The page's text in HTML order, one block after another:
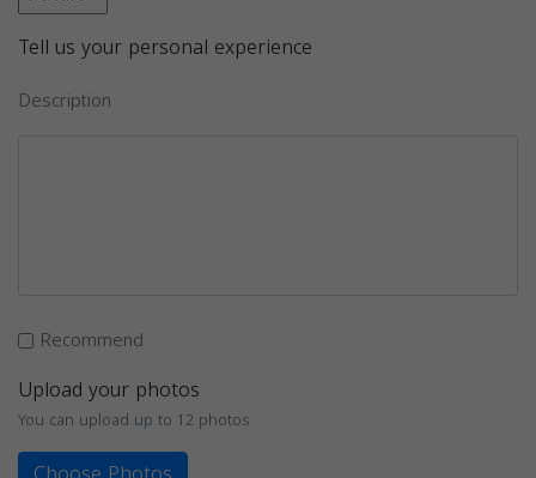
Tell us your personal experience
Description
Recommend
Upload your photos
You can upload up to 12 photos